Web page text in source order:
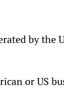
by the
or US